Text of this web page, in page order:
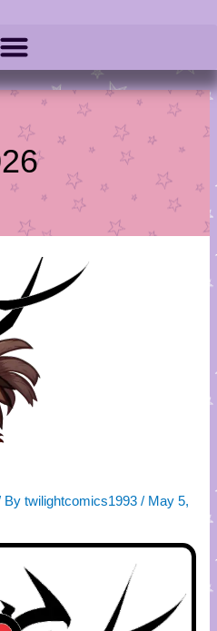
Bytwilightcomics1993/ May 5,